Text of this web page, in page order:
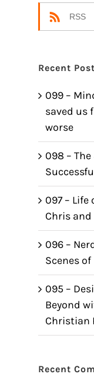
RSS
Recent
099 –
saved us
worse
098 –
097 –
Chris
096 –
Scenes
095 –
Beyond
Christian
Recent